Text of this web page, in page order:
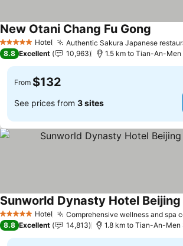
5 Stars Hotel Authentic Sakura Japanese
New Otani Chang Fu Gong
8.8 Excellent 10,963 1.5 km to Tian-An-Men
From $132
See prices from 3 sites
5 Stars Hotel Comprehensive wellness and spa
Sunworld Dynasty Hotel
8.8 Excellent 14,813 1.8 km to Tian-An-Men